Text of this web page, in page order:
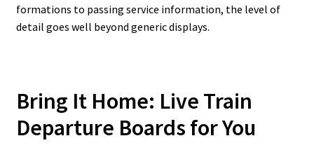
formations to passing service information, the level of
detail goes well beyond generic displays.
Bring It Home: Live Train
Departure Boards for You